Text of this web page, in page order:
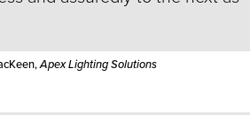
Apex Lighting Solutions